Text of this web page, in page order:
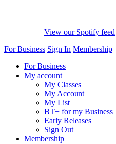
View our Spotify feed
For Business Sign In Membership
For Business
My account
My Classes
My Account
My List
BT+ for my Business
Early Releases
Sign Out
Membership